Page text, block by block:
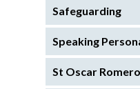
Safeguarding
Speaking
St Oscar Romero